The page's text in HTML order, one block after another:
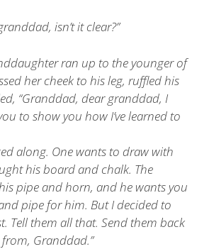
isn’t it clear?”
ran up to the younger of
her cheek to his leg, ruffled his
“Granddad, dear granddad, I
to show you how I’ve learned to
along. One wants to draw with
his board and chalk. The
pipe and horn, and he wants you
pipe for him. But I decided to
Tell them all that. Send them back
Granddad.”